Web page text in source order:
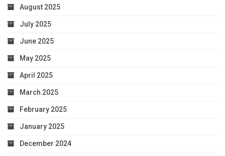
August 2025
July 2025
June 2025
May 2025
April 2025
March 2025
February 2025
January 2025
December 2024